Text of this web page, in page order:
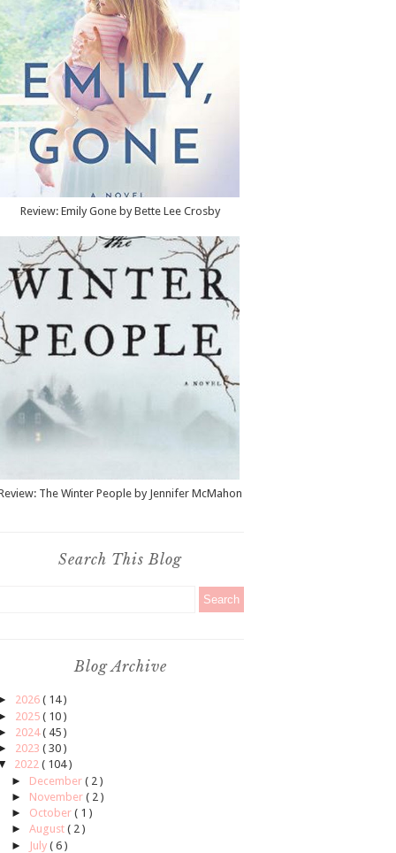
Review: Emily Gone by Bette Lee Crosby
The Winter People by Jennifer McMahon
Search This Blog
Blog Archive
2026 ( 14 )
2025 ( 10 )
2024( 45 )
2023 ( 30 )
2022 ( 104 )
► December ( 2 )
► November ( 2 )
► October ( 1 )
► August ( 2 )
►
July ( 6 )